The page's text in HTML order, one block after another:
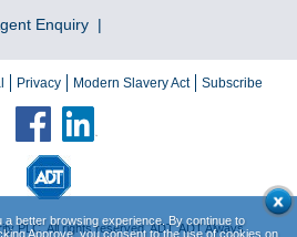
Enquiry
Privacy Modern Slavery Act Subscribe
PLC. All rights reserved. ADT, ADT Always
better browsing experience. By continue to
Approve, you consent to the use of cookies on